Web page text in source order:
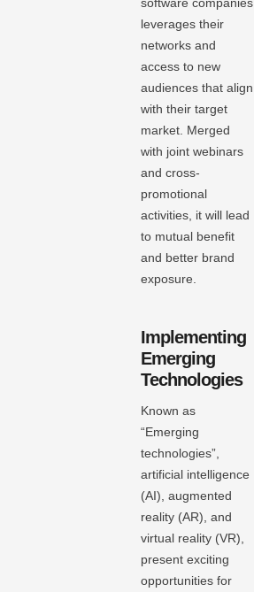
software companies
leverages their
networks and
access to new
audiences that align
with their target
market. Merged
with joint webinars
and cross-
promotional
activities, it will lead
to mutual benefit
and better brand
exposure.
Implementing
Emerging
Technologies
Known as
“Emerging
technologies”,
artificial intelligence
(AI), augmented
reality (AR), and
virtual reality (VR),
present exciting
opportunities for